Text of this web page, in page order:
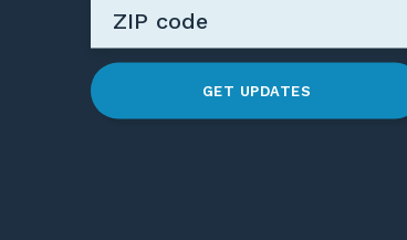
GET UPDATES